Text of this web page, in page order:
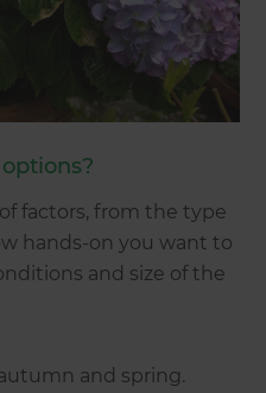
factors, from the type
hands-on you want to
and size of the
and spring.